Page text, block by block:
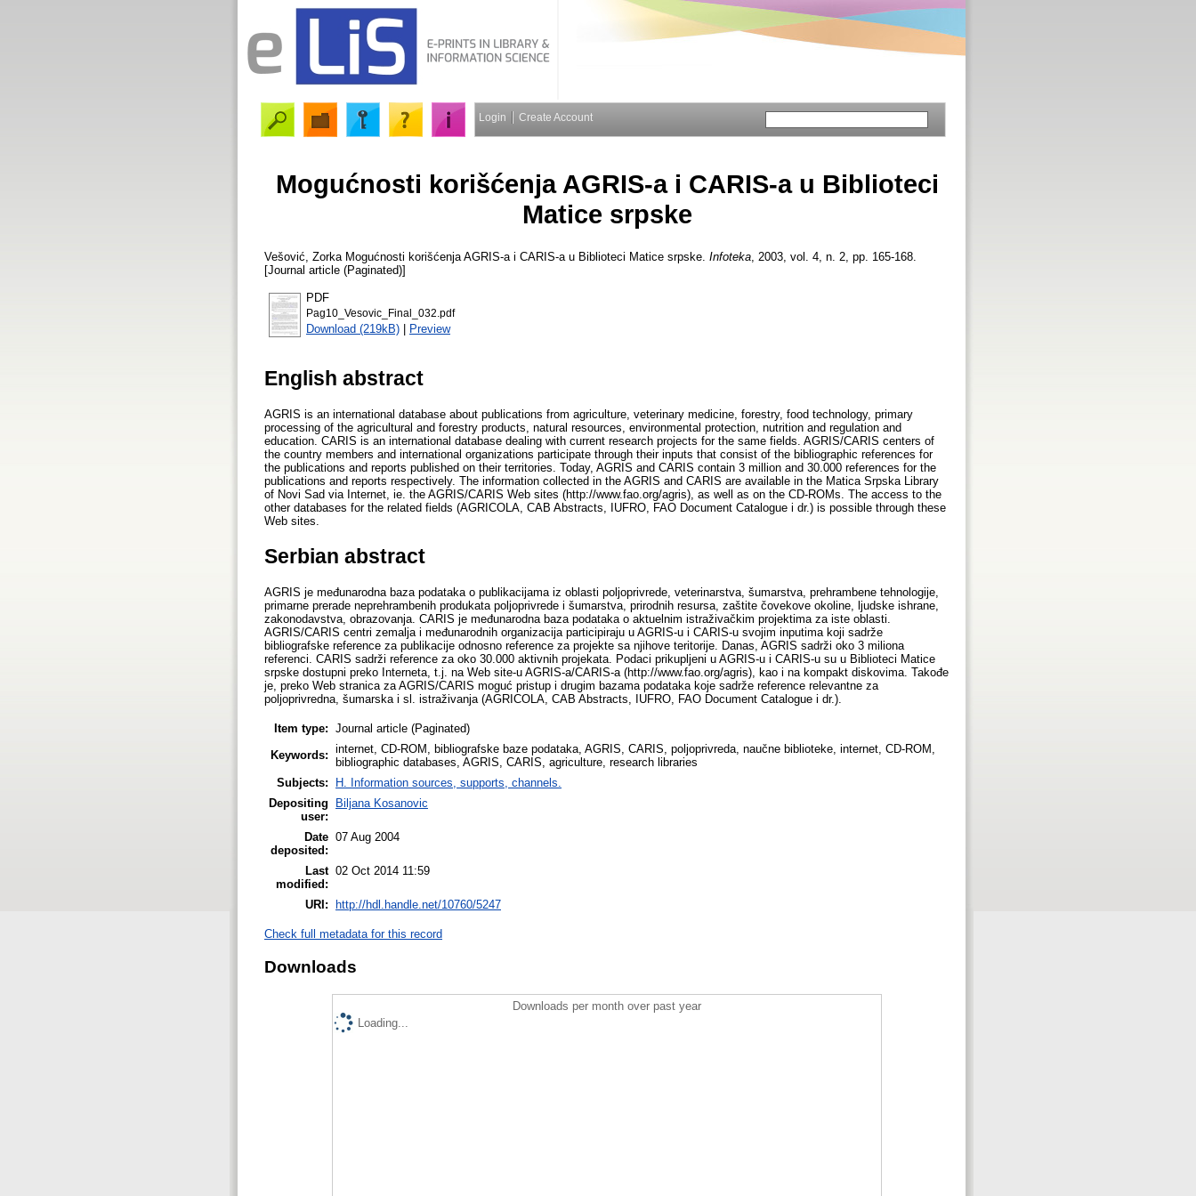
Login Create Account
Mogućnosti korišćenja AGRIS-a i CARIS-a u Biblioteci
Matice srpske
Vešović, Zorka Mogućnosti korišćenja AGRIS-a i CARIS-a u Biblioteci Matice srpske. Infoteka , 2003, vol. 4, n. 2, pp. 165-168.
[Journal article (Paginated)]
PDF
Pag10_Vesovic_Final_032.pdf
Download (219kB) | Preview
English abstract
AGRIS is an international database about publications from agriculture, veterinary medicine, forestry, food technology, primary
processing of the agricultural and forestry products, natural resources, environmental protection, nutrition and regulation and
education. CARIS is an international database dealing with current research projects for the same fields. AGRIS/CARIS centers of
the country members and international organizations participate through their inputs that consist of the bibliographic references for
the publications and reports published on their territories. Today, AGRIS and CARIS contain 3 million and 30.000 references for the
publications and reports respectively. The information collected in the AGRIS and CARIS are available in the Matica Srpska Library
of Novi Sad via Internet, ie. the AGRIS/CARIS Web sites (http://www.fao.org/agris), as well as on the CD-ROMs. The access to the
other databases for the related fields (AGRICOLA, CAB Abstracts, IUFRO, FAO Document Catalogue i dr.) is possible through these
Web sites.
Serbian abstract
AGRIS je međunarodna baza podataka o publikacijama iz oblasti poljoprivrede, veterinarstva, šumarstva, prehrambene tehnologije,
primarne prerade neprehrambenih produkata poljoprivrede i šumarstva, prirodnih resursa, zaštite čovekove okoline, ljudske ishrane,
zakonodavstva, obrazovanja. CARIS je međunarodna baza podataka o aktuelnim istraživačkim projektima za iste oblasti.
AGRIS/CARIS centri zemalja i međunarodnih organizacija participiraju u AGRIS-u i CARIS-u svojim inputima koji sadrže
bibliografske reference za publikacije odnosno reference za projekte sa njihove teritorije. Danas, AGRIS sadrži oko 3 miliona
referenci. CARIS sadrži reference za oko 30.000 aktivnih projekata. Podaci prikupljeni u AGRIS-u i CARIS-u su u Biblioteci Matice
srpske dostupni preko Interneta, t.j. na Web site-u AGRIS-a/CARIS-a (http://www.fao.org/agris), kao i na kompakt diskovima. Takođe
je, preko Web stranica za AGRIS/CARIS moguć pristup i drugim bazama podataka koje sadrže reference relevantne za
poljoprivredna, šumarska i sl. istraživanja (AGRICOLA, CAB Abstracts, IUFRO, FAO Document Catalogue i dr.).
Item type: Journal article (Paginated)
Keywords: internet, CD-ROM, bibliografske baze podataka, AGRIS, CARIS, poljoprivreda, naučne biblioteke, internet, CD-ROM,
bibliographic databases, AGRIS, CARIS, agriculture, research libraries
Subjects:
H. Information sources, supports, channels.
Depositing
user:
Biljana Kosanovic
Date
deposited:
07 Aug 2004
Last
modified:
02 Oct 2014 11:59
URI: http://hdl.handle.net/10760/5247
Check full metadata for this record
Downloads
Downloads per month over past year
Loading...